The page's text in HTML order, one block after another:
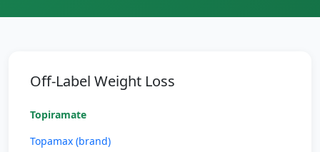
Off-Label Weight Loss
Topiramate
Topamax (brand)